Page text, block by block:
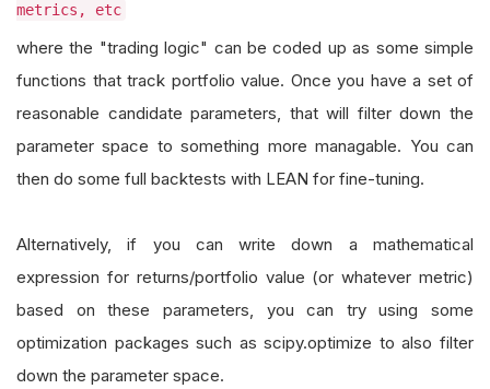
metrics, etc
where the "trading logic" can be coded up as some simple
functions that track portfolio value. Once you have a set of
reasonable candidate parameters, that will filter down the
parameter space to something more managable. You can
then do some full backtests with LEAN for fine-tuning.
Alternatively, if you can write down a mathematical
expression for returns/portfolio value (or whatever metric)
based on these parameters, you can try using some
optimization packages such as scipy.optimize to also filter
down the parameter space.